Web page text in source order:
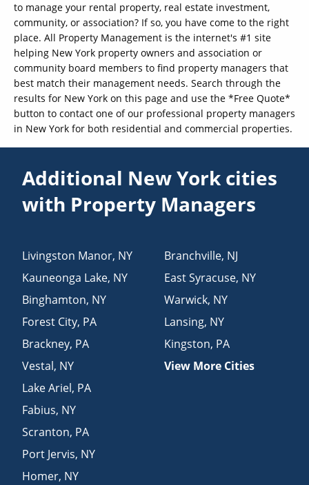
to manage your rental property, real estate investment,
community, or association? If so, you have come to the right
place. All Property Management is the internet's #1 site
helping New York property owners and association or
community board members to find property managers that
best match their management needs. Search through the
results for New York on this page and use the *Free Quote*
button to contact one of our professional property managers
in New York for both residential and commercial properties.
Additional New York cities
with Property Managers
Livingston Manor, NY
Kauneonga Lake, NY
Binghamton, NY
Forest City, PA
Brackney, PA
Vestal, NY
Lake Ariel, PA
Fabius, NY
Scranton, PA
Port Jervis, NY
Homer, NY
Branchville, NJ
East Syracuse, NY
Warwick, NY
Lansing, NY
Kingston, PA
View More Cities